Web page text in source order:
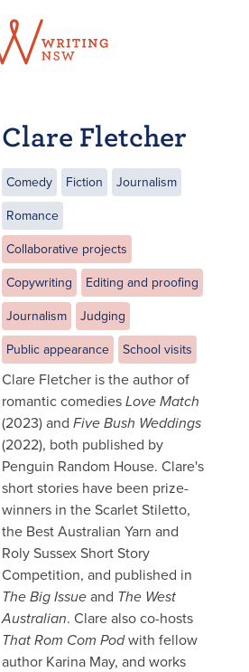
Clare Fletcher
Comedy Fiction Journalism
Romance
Collaborative projects
Copywriting Editing and proofing
Journalism Judging
Public appearance School visits
Clare Fletcher is the author of
romantic comedies Love Match
(2023) and Five Bush Weddings
(2022), both published by
Penguin Random House. Clare's
short stories have been prize-
winners in the Scarlet Stiletto,
the Best Australian Yarn and
Roly Sussex Short Story
Competition, and published in
The Big Issueand The West
Australian. Clare also co-hosts
That Rom Com Podwith fellow
author Karina May, and works